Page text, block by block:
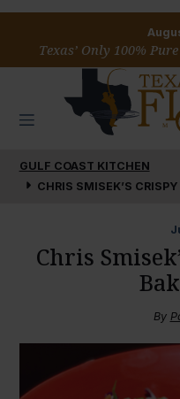
Texas’ Only 100%
GULF COAST KITCHEN
CHRIS SMISEK’S
Chris
By